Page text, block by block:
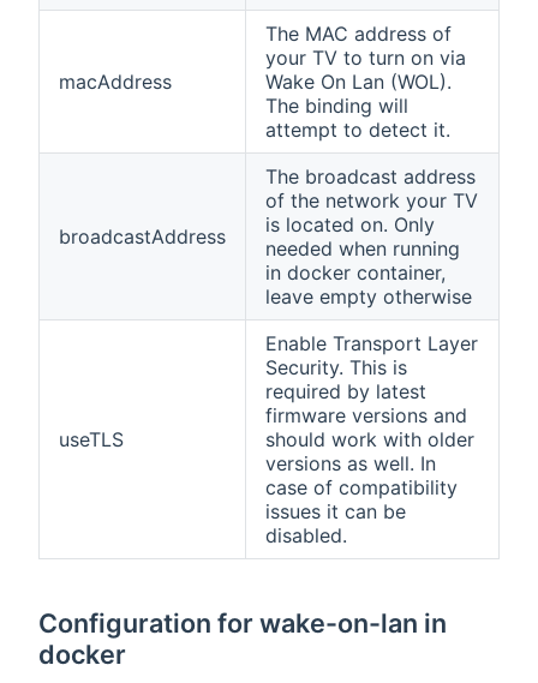
macAddress
The MAC address of
your TV to turn on via
Wake On Lan (WOL).
The binding will
attempt to detect it.
broadcastAddress
The broadcast address
of the network your TV
is located on. Only
needed when running
in docker container,
leave empty otherwise
useTLS
Enable Transport Layer
Security. This is
required by latest
firmware versions and
should work with older
versions as well. In
case of compatibility
issues it can be
disabled.
Configuration for wake-on-lan in
docker